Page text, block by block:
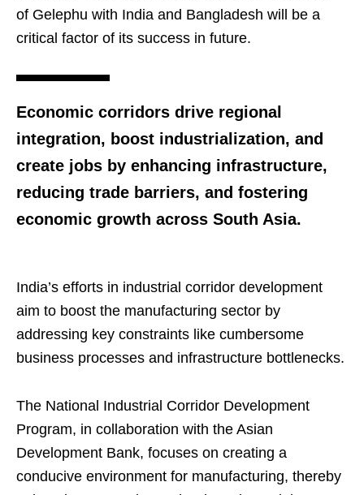
of Gelephu with India and Bangladesh will be a
critical factor of its success in future.
Economic corridors drive regional
integration, boost industrialization, and
create jobs by enhancing infrastructure,
reducing trade barriers, and fostering
economic growth across South Asia.
India’s efforts in industrial corridor development
aim to boost the manufacturing sector by
addressing key constraints like cumbersome
business processes and infrastructure bottlenecks.
The National Industrial Corridor Development
Program, in collaboration with the Asian
Development Bank, focuses on creating a
conducive environment for manufacturing, thereby